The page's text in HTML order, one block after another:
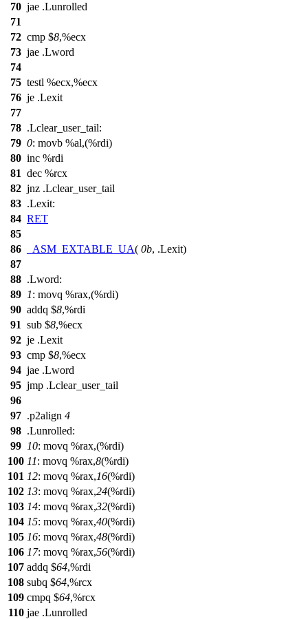
70 jae .Lunrolled
71
72 cmp $8,%ecx
73 jae .Lword
74
75 testl %ecx,%ecx
76 je .Lexit
77
78 .Lclear_user_tail:
79 0: movb %al,(%rdi)
80 inc %rdi
81 dec %rcx
82 jnz .Lclear_user_tail
83 .Lexit:
84 RET
85
86
_ASM_EXTABLE_UA( 0b, .Lexit)
87
88 .Lword:
89 1: movq %rax,(%rdi)
90 addq $8,%rdi
91 sub $8,%ecx
92 je .Lexit
93 cmp $8,%ecx
94 jae .Lword
95 jmp .Lclear_user_tail
96
97 .p2align 4
98 .Lunrolled:
99 10: movq %rax,(%rdi)
100 11: movq %rax,8(%rdi)
101 12: movq %rax,16(%rdi)
102 13: movq %rax,24(%rdi)
103 14: movq %rax,32(%rdi)
104 15: movq %rax,40(%rdi)
105 16: movq %rax,48(%rdi)
106 17: movq %rax,56(%rdi)
107 addq $64,%rdi
108 subq $64,%rcx
109 cmpq $64,%rcx
110 jae .Lunrolled